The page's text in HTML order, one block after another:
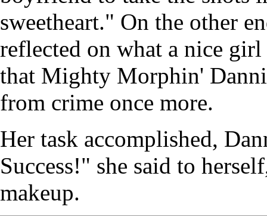
sweetheart." On the other
reflected on what a nice
that Mighty Morphin'
from crime once more.
Her task accomplished,
Success!" she said to
makeup.